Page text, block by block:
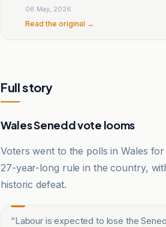
06 May, 2026
Read the original →
Full story
Wales Senedd vote looms
Voters went to the polls in Wales
27-year-long rule in the country,
historic defeat.
“Labour is expected to lose the